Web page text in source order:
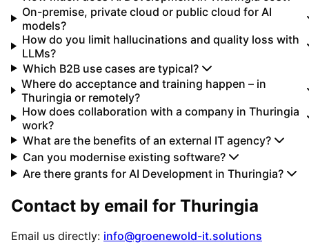
On-premise, private cloud or public cloud for AI
models?
How do you limit hallucinations and quality loss with
LLMs?
Which B2B use cases are typical?
Where do acceptance and training happen – in
Thuringia or remotely?
How does collaboration with a company in Thuringia
work?
What are the benefits of an external IT agency?
Can you modernise existing software?
Are there grants for AI Development in Thuringia?
Contact by email for Thuringia
Email us directly: info@groenewold-it.solutions